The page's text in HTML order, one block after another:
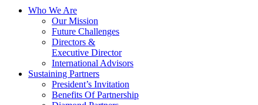
Who We Are
Our Mission
Future Challenges
Directors &
Executive Director
International Advisors
Sustaining Partners
President’s Invitation
Benefits Of Partnership